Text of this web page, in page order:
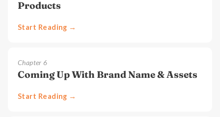
Products
Start Reading →
Chapter 6
Coming Up With Brand Name & Assets
Start Reading →